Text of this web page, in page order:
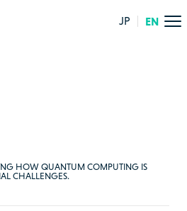
JP EN
HOW QUANTUM COMPUTING IS
CHALLENGES.